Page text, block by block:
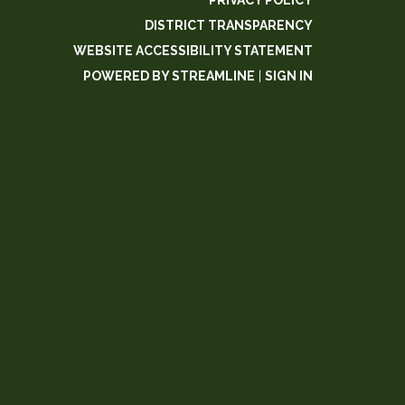
DISTRICT TRANSPARENCY
WEBSITE ACCESSIBILITY STATEMENT
POWERED BY STREAMLINE
SIGN IN